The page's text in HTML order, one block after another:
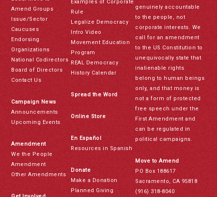
Amend Groups
Issue/Sector
Caucuses
Endorsing
Organizations
National Codirectors
Board of Directors
Contact Us
Campaign News
Announcements
Upcoming Events
Amendment
We the People
Amendment
Other Amendments
Examples of Corporate
Rule
Legalize Democracy
Intro Video
Movement Education
Program
REAL Democracy
History Calendar
Spread the Word
Online Store
En Español
Resources in Spanish
Donate
Make a Donation
Planned Giving
genuinely accountable
to the people, not
corporate interests. We
call for an amendment
to the US Constitution to
unequivocally state that
inalienable rights
belong to human beings
only, and that money is
not a form of protected
free speech under the
First Amendment and
can be regulated in
political campaigns.
Move to Amend
PO Box 188617
Sacramento, CA 95818
(916) 318-8040